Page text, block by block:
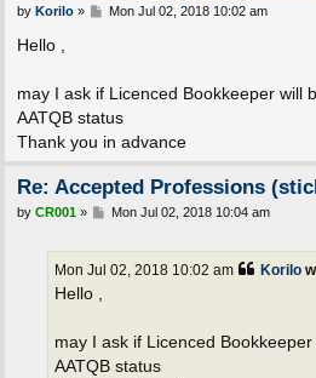
P
by Korilo» Mon Jul 02, 2018 10:02 am
Hello ,
may I ask if Licenced Bookkeeper will
AATQB status
Thank you in advance
Re: Accepted Professions
P
by CR001» Mon Jul 02, 2018 10:04 am
Korilo
Mon Jul 02, 2018 10:02 am
Hello ,
may I ask if Licenced
AATQB status